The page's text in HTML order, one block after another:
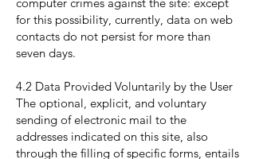
for this possibility, currently, data on web
contacts do not persist for more than
seven days.
4.2 Data Provided Voluntarily by the User
The optional, explicit, and voluntary
sending of electronic mail to the
addresses indicated on this site, also
through the filling of specific forms, entails